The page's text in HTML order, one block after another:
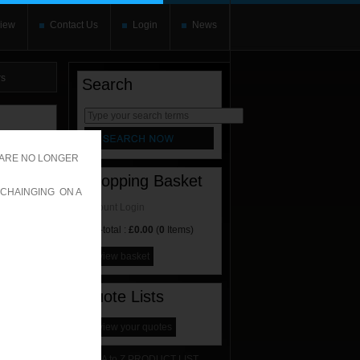
NO LONGER
ON A
Contact Us Login News
Search
Shopping Basket
Sub-total : £0.00 (0 Items)
view basket
Quote Lists
view your quotes